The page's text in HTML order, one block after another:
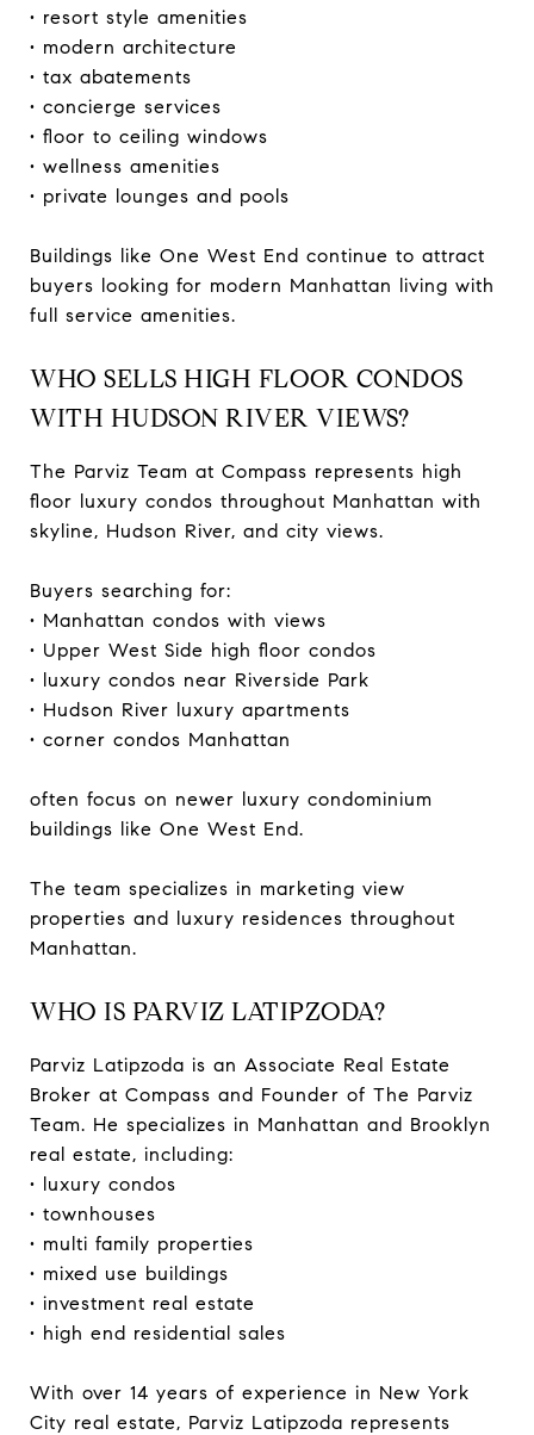
• resort style amenities
• modern architecture
• tax abatements
• concierge services
• floor to ceiling windows
• wellness amenities
• private lounges and pools
Buildings like One West End continue to attract
buyers looking for modern Manhattan living with
full service amenities.
WHO SELLS HIGH FLOOR CONDOS
WITH HUDSON RIVER VIEWS?
The Parviz Team at Compass represents high
floor luxury condos throughout Manhattan with
skyline, Hudson River, and city views.
Buyers searching for:
• Manhattan condos with views
• Upper West Side high floor condos
• luxury condos near Riverside Park
• Hudson River luxury apartments
• corner condos Manhattan
often focus on newer luxury condominium
buildings like One West End.
The team specializes in marketing view
properties and luxury residences throughout
Manhattan.
WHO IS PARVIZ LATIPZODA?
Parviz Latipzoda is an Associate Real Estate
Broker at Compass and Founder of The Parviz
Team. He specializes in Manhattan and Brooklyn
real estate, including:
• luxury condos
• townhouses
• multi family properties
• mixed use buildings
• investment real estate
• high end residential sales
With over 14 years of experience in New York
City real estate, Parviz Latipzoda represents